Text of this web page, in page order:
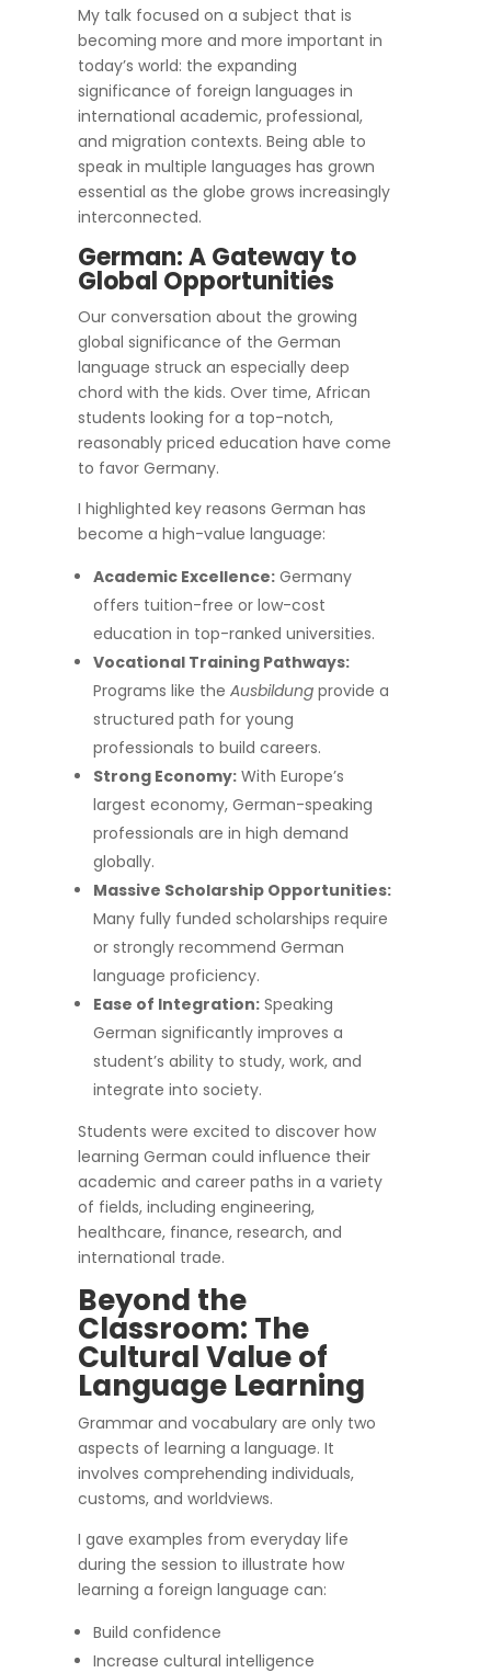
My talk focused on a subject that is
becoming more and more important in
today’s world: the expanding
significance of foreign languages in
international academic, professional,
and migration contexts. Being able to
speak in multiple languages has grown
essential as the globe grows increasingly
interconnected.
German: A Gateway to
Global Opportunities
Our conversation about the growing
global significance of the German
language struck an especially deep
chord with the kids. Over time, African
students looking for a top-notch,
reasonably priced education have come
to favor Germany.
I highlighted key reasons German has
become a high-value language:
Academic Excellence:Germany
offers tuition-free or low-cost
education in top-ranked universities.
Vocational Training Pathways:
Programs like the Ausbildungprovide a
structured path for young
professionals to build careers.
Strong Economy:With Europe’s
largest economy, German-speaking
professionals are in high demand
globally.
Massive Scholarship Opportunities:
Many fully funded scholarships require
or strongly recommend German
language proficiency.
Ease of Integration:Speaking
German significantly improves a
student’s ability to study, work, and
integrate into society.
Students were excited to discover how
learning German could influence their
academic and career paths in a variety
of fields, including engineering,
healthcare, finance, research, and
international trade.
Beyond the
Classroom: The
Cultural Value of
Language Learning
Grammar and vocabulary are only two
aspects of learning a language. It
involves comprehending individuals,
customs, and worldviews.
I gave examples from everyday life
during the session to illustrate how
learning a foreign language can:
Build confidence
Increase cultural intelligence